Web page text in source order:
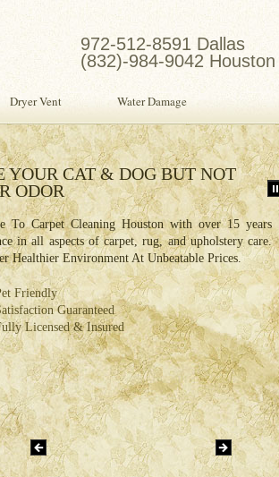
972-512-8591 Dallas
(832)-984-9042 Houston
Dryer Vent Water Damage
YOUR CAT & DOG BUT NOT
ODOR
To Carpet Cleaning Houston with over 15 years
in all aspects of carpet, rug, and upholstery care.
Healthier Environment At Unbeatable Prices.
Friendly
Guaranteed
Licensed & Insured